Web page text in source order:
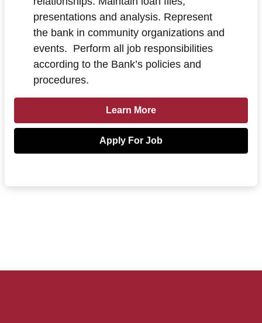
presentations and analysis. Represent
the bank in community organizations and
events. Perform all job responsibilities
according to the Bank’s policies and
procedures.
Learn more about Loan Officer -
Learn More
Apply For Job